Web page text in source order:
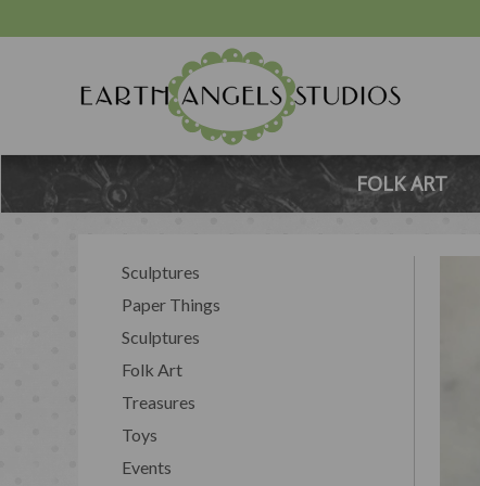
FOLK ART
Sculptures
Paper Things
Sculptures
Folk Art
Treasures
Toys
Events